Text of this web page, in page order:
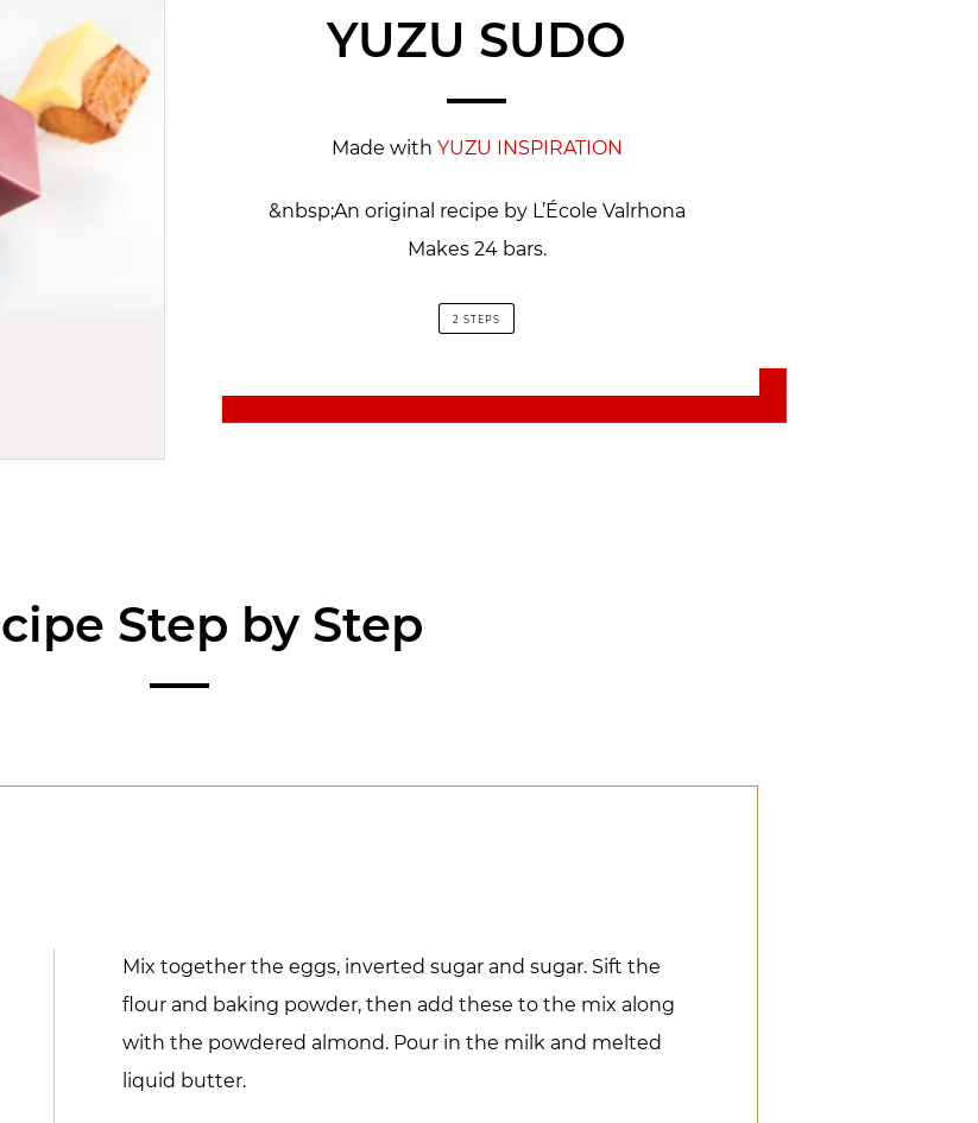
YUZU SUDO
Made with YUZU INSPIRATION
&nbsp;An original recipe by L’École Valrhona
Makes 24 bars.
2 STEPS
Step by Step
Mix together the eggs, inverted sugar and sugar. Sift the
flour and baking powder, then add these to the mix along
with the powdered almond. Pour in the milk and melted
liquid butter.